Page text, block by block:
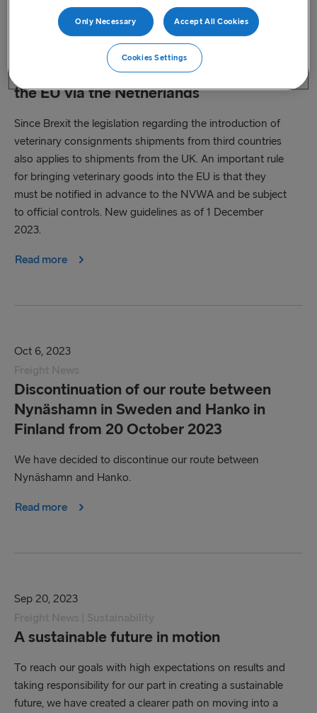
Nov 24, 2023
Veterinary consignments from UK to
the EU via the Netherlands
Since Brexit the legislation regarding the introduction of
veterinary consignments shipments from third countries
also applies to shipments from the UK. An important rule
for bringing veterinary goods into the EU is that they
must be notified in advance to the NVWA and be subject
to official controls. New guidelines as of 1 December
2023.
Read more
Oct 6, 2023
Discontinuation of our route between
Nynäshamn in Sweden and Hanko in
Finland from 20 October 2023
We have decided to discontinue our route between
Nynäshamn and Hanko.
Read more
Sep 20, 2023
A sustainable future in motion
To reach our goals with high expectations on results and
taking responsibility for our part in creating a sustainable
future, we have created a clearer path on moving into a
Only Necessary Accept All Cookies
Cookies Settings